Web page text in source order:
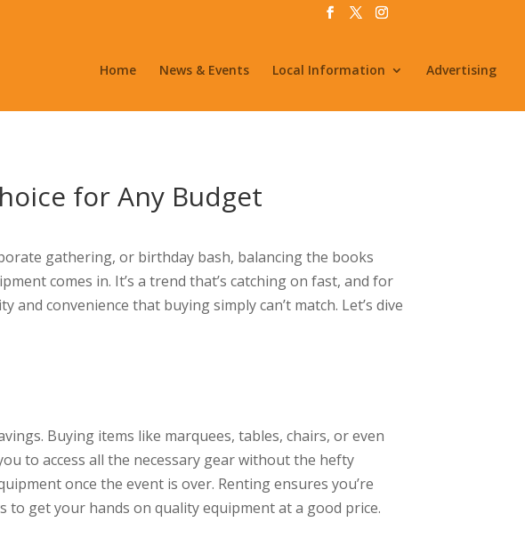
Home News & Events Local Information Advertising
for Any Budget
gathering, or birthday bash, balancing the books
comes in. It’s a trend that’s catching on fast, and for
convenience that buying simply can’t match. Let’s dive
Buying items like marquees, tables, chairs, or even
to access all the necessary gear without the hefty
once the event is over. Renting ensures you’re
to get your hands on quality equipment at a good price.